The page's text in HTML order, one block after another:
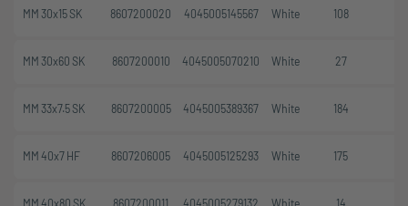
MM 30x15 SK 8607200020 4045005145567 White 108
MM 30x60 SK 8607200010 4045005070210 White 27
MM 33x7.5 SK 8607200005 4045005389367 White 184
MM 40x7 HF 8607206005 4045005125293 White 175
MM 40x80 SK 8607200011 4045005279132 White 14